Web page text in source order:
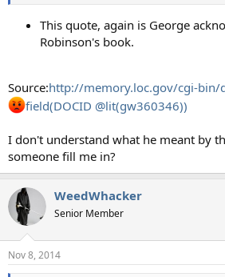
This quote, again is George
Robinson's book.
Source:http://memory.loc.gov/cgi-
field(DOCID @lit(gw360346))
I don't understand what he meant by
someone fill me in?
WeedWhacker
Senior Member
Nov 8, 2014